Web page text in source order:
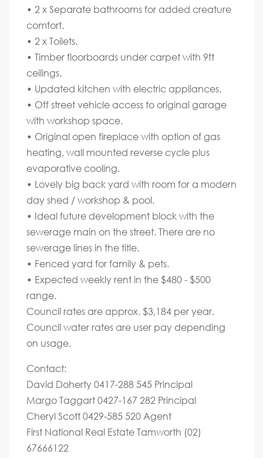
• 2 x Separate bathrooms for added creature
comfort.
• 2 x Toilets.
• Timber floorboards under carpet with 9ft
ceilings.
• Updated kitchen with electric appliances.
• Off street vehicle access to original garage
with workshop space.
• Original open fireplace with option of gas
heating, wall mounted reverse cycle plus
evaporative cooling.
• Lovely big back yard with room for a modern
day shed / workshop & pool.
• Ideal future development block with the
sewerage main on the street. There are no
sewerage lines in the title.
• Fenced yard for family & pets.
• Expected weekly rent in the $480 - $500
range.
Council rates are approx. $3,184 per year.
Council water rates are user pay depending
on usage.
Contact:
David Doherty 0417-288 545 Principal
Margo Taggart 0427-167 282 Principal
Cheryl Scott 0429-585 520 Agent
First National Real Estate Tamworth (02)
67666122